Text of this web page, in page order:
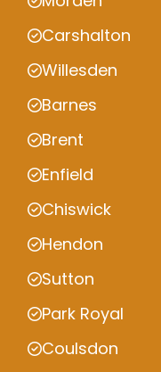
Carshalton
Willesden
Barnes
Brent
Enfield
Chiswick
Hendon
Sutton
Park Royal
Coulsdon